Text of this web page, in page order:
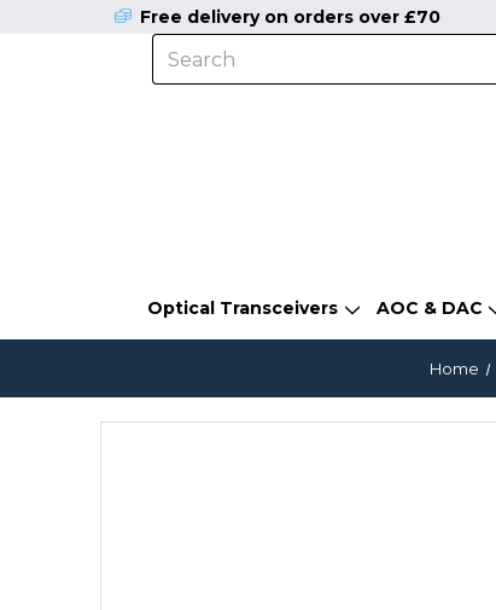
Optical Transceivers AOC & DAC
Free delivery on orders over £70
Home